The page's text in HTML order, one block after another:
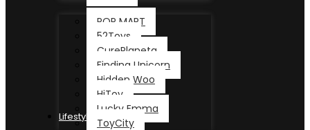
POP MART
52Toys
CurePlaneta
Finding Unicorn
Hidden Woo
HiToy
Lucky Emma
ToyCity
Lifestyle